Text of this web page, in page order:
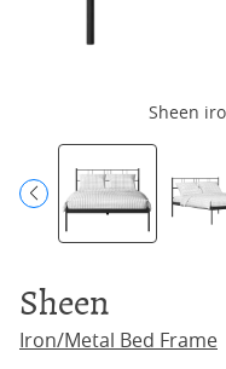
Sheen
Sheen
Iron/Metal Bed Frame